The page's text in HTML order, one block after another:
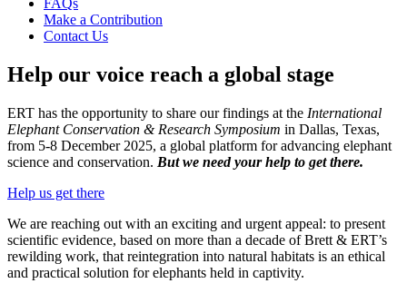
FAQs
Make a Contribution
Contact Us
Help our voice reach a global stage
ERT has the opportunity to share our findings at the International
Elephant Conservation & Research Symposium in Dallas, Texas,
from 5-8 December 2025, a global platform for advancing elephant
science and conservation. But we need your help to get there.
Help us get there
We are reaching out with an exciting and urgent appeal: to present
scientific evidence, based on more than a decade of Brett & ERT’s
rewilding work, that reintegration into natural habitats is an ethical
and practical solution for elephants held in captivity.